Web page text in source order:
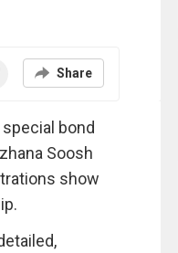
Share
bond
Soosh
show